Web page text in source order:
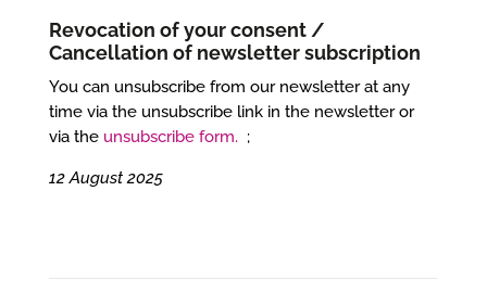
Revocation of your consent /
Cancellation of newsletter subscription
You can unsubscribe from our newsletter at any
time via the unsubscribe link in the newsletter or
via the unsubscribe form. ;
12 August 2025